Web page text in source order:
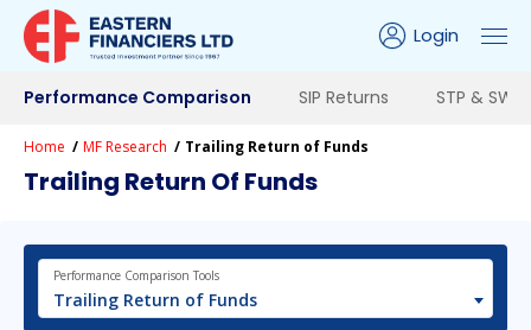
Login
Performance Comparison SIP Returns STP &
Home MF Research Trailing Return of Funds
Trailing Return Of Funds
Trailing Return of Funds
Performance Comparison Tools